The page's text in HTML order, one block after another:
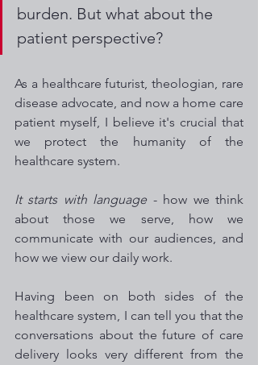
burden. But what about the
patient perspective?
As a healthcare futurist, theologian, rare
disease advocate, and now a home care
patient myself, I believe it's crucial that
we protect the humanity of the
healthcare system.
It starts with language - how we think
about those we serve, how we
communicate with our audiences, and
how we view our daily work.
Having been on both sides of the
healthcare system, I can tell you that the
conversations about the future of care
delivery looks very different from the